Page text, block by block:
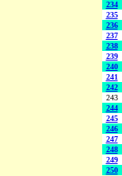
234
235
236
237
238
239
240
241
242
243
244
245
246
247
248
249
250